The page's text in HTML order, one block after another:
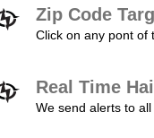
Zip Code
Click on any pont of
Real Time
We send alerts to